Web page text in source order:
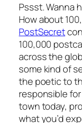
Pssst. Wanna
How about
PostSecret
100,000
across the
some kind of
the poetic to
responsible
town today,
what you’d